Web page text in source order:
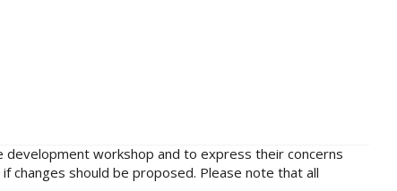
workshop and to express their concerns
changes should be proposed. Please note that all